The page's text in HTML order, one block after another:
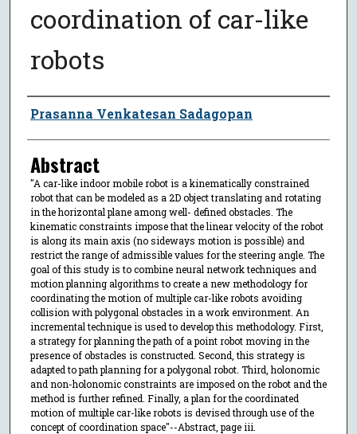
coordination of car-like
robots
Author
Prasanna Venkatesan Sadagopan
Abstract
"A car-like indoor mobile robot is a kinematically constrained
robot that can be modeled as a 2D object translating and rotating
in the horizontal plane among well- defined obstacles. The
kinematic constraints impose that the linear velocity of the robot
is along its main axis (no sideways motion is possible) and
restrict the range of admissible values for the steering angle. The
goal of this study is to combine neural network techniques and
motion planning algorithms to create a new methodology for
coordinating the motion of multiple car-like robots avoiding
collision with polygonal obstacles in a work environment. An
incremental technique is used to develop this methodology. First,
a strategy for planning the path of a point robot moving in the
presence of obstacles is constructed. Second, this strategy is
adapted to path planning for a polygonal robot. Third, holonomic
and non-holonomic constraints are imposed on the robot and the
method is further refined. Finally, a plan for the coordinated
motion of multiple car-like robots is devised through use of the
concept of coordination space"--Abstract, page iii.